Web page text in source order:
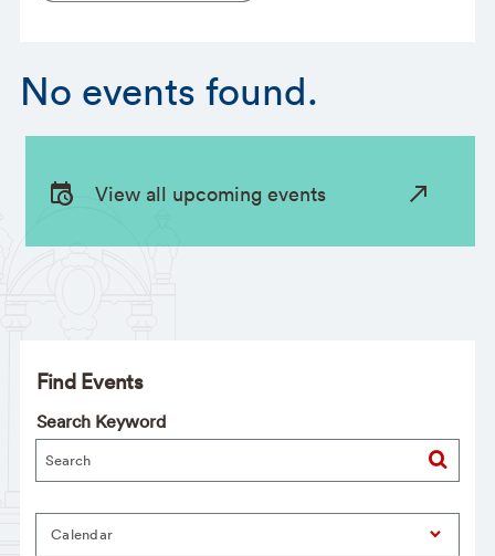
No events found.
View all upcoming events
Find Events
Search Keyword
Calendar